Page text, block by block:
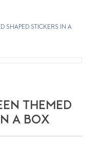
SHAPED STICKERS IN A
THEMED
A BOX